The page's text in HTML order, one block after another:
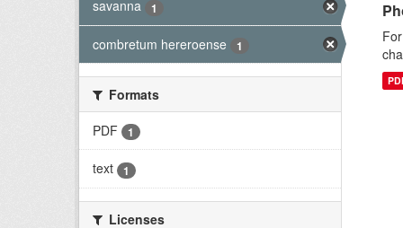
savanna 1
combretum hereroense 1
Formats
PDF
1
text 1
Licenses